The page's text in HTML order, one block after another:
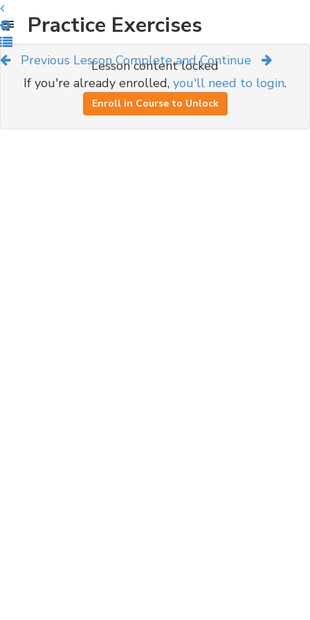
Previous Lesson Complete and Continue
Practice Exercises
Lesson content locked
If you're already enrolled, you'll need to login.
Enroll in Course to Unlock